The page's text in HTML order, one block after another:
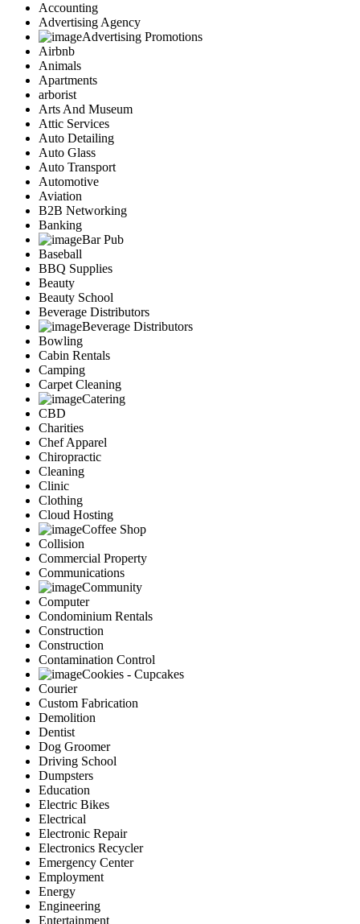
Accounting
Advertising Agency
Advertising Promotions
Airbnb
Animals
Apartments
arborist
Arts And Museum
Attic Services
Auto Detailing
Auto Glass
Auto Transport
Automotive
Aviation
B2B Networking
Banking
Bar Pub
Baseball
BBQ Supplies
Beauty
Beauty School
Beverage Distributors
Beverage Distributors
Bowling
Cabin Rentals
Camping
Carpet Cleaning
Catering
CBD
Charities
Chef Apparel
Chiropractic
Cleaning
Clinic
Clothing
Cloud Hosting
Coffee Shop
Collision
Commercial Property
Communications
Community
Computer
Condominium Rentals
Construction
Construction
Contamination Control
Cookies - Cupcakes
Courier
Custom Fabrication
Demolition
Dentist
Dog Groomer
Driving School
Dumpsters
Education
Electric Bikes
Electrical
Electronic Repair
Electronics Recycler
Emergency Center
Employment
Energy
Engineering
Entertainment